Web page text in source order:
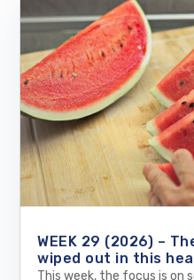
WEEK 29 (2026) –
wiped out in this
This week, the focus is on